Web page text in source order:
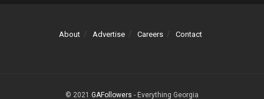
About Advertise Careers Contact
© 2021 GAFollowers - Everything Georgia